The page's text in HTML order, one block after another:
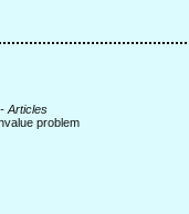
- Articles
problem